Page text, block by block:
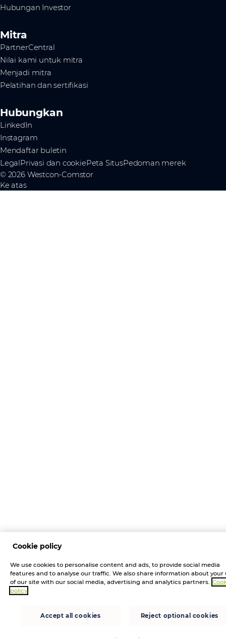
Hubungan Investor
Mitra
PartnerCentral
Nilai kami untuk mitra
Menjadi mitra
Pelatihan dan sertifikasi
Hubungkan
LinkedIn
Instagram
Mendaftar buletin
LegalPrivasi dan cookiePeta SitusPedoman merek
© 2026 Westcon-Comstor
Ke atas
Cookie policy
We use cookies to personalise content and ads, to provide social media
features and to analyse our traffic. We also share information about your
of our site with our social media, advertising and analytics partners.
policy
Accept all cookies Reject optional cookies